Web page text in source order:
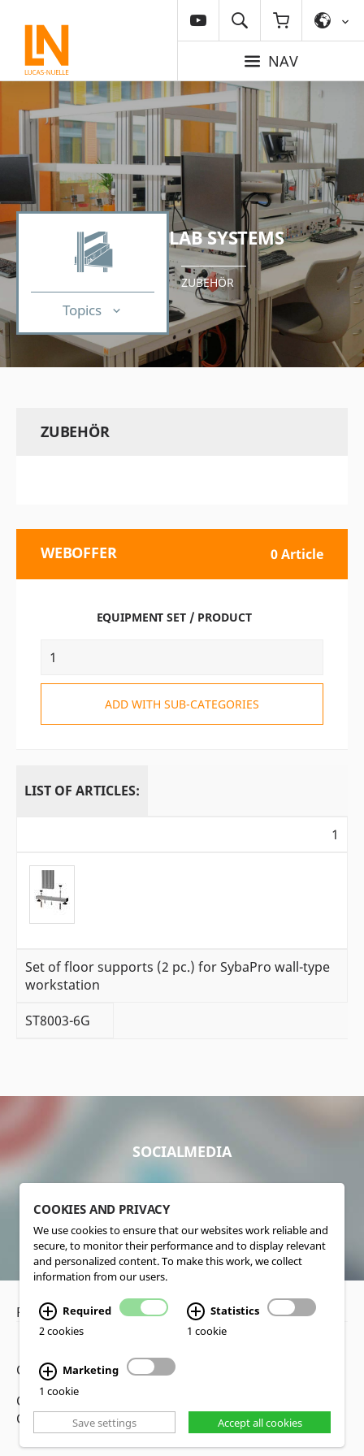
NAV
Topics
LAB SYSTEMS
ZUBEHÖR
ZUBEHÖR
WEBOFFER 0 Article
EQUIPMENT SET / PRODUCT
ADD WITH SUB-CATEGORIES
LIST OF ARTICLES:
1
Set of floor supports (2 pc.) for SybaPro wall-type
workstation
ST8003-6G
SOCIALMEDIA
Privacy Policy•Disclaimer
Copyright www.lucas-nuelle.us
CMS, Webdesign and Realization cekom GmbH,
Cologne, Germany
COOKIES AND PRIVACY
We use cookies to ensure that our websites work reliable and
secure, to monitor their performance and to display relevant
and personalized content. To make this work, we collect
information from our users.
Required
2 cookies
Statistics
1 cookie
Marketing
1 cookie
Save settings Accept all cookies